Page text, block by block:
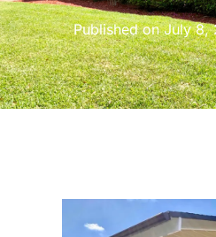
Published onJuly 8,